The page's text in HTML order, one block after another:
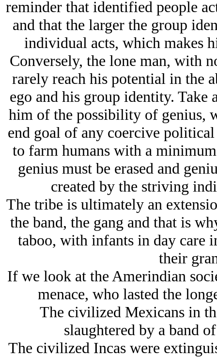
reminder that identified people
and that the larger the group
individual acts, which makes
Conversely, the lone man, with
rarely reach his potential in the
ego and his group identity. Take
him of the possibility of genius,
end goal of any coercive
to farm humans with a
genius must be erased and
created by the striving
The tribe is ultimately an
the band, the gang and that is
taboo, with infants in day care
their
If we look at the Amerindian
menace, who lasted the
The civilized Mexicans in
slaughtered by a band
The civilized Incas were